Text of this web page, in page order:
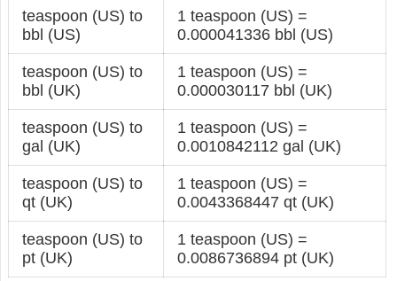
teaspoon (US) to
bbl (US)
1 teaspoon (US) =
0.000041336 bbl (US)
teaspoon (US) to
bbl (UK)
1 teaspoon (US) =
0.000030117 bbl (UK)
teaspoon (US) to
gal (UK)
1 teaspoon (US) =
0.0010842112 gal (UK)
teaspoon (US) to
qt (UK)
1 teaspoon (US) =
0.0043368447 qt (UK)
teaspoon (US) to
pt (UK)
1 teaspoon (US) =
0.0086736894 pt (UK)